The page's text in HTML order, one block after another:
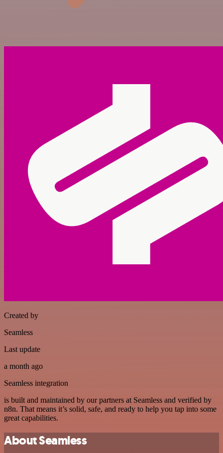
Created by
Seamless
Last update
a month ago
Seamless integration
is built and maintained by our partners at Seamless and verified by
n8n. That means it’s solid, safe, and ready to help you tap into some
great capabilities.
About Seamless